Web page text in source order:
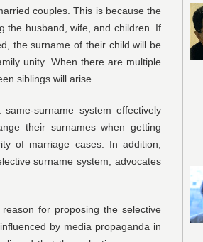
couples. This is because the
the husband, wife, and children. If
the surname of their child will be
unity. When there are multiple
siblings will arise.
surname system effectively
their surnames when getting
of marriage cases. In addition,
surname system, advocates
for proposing the selective
by media propaganda in